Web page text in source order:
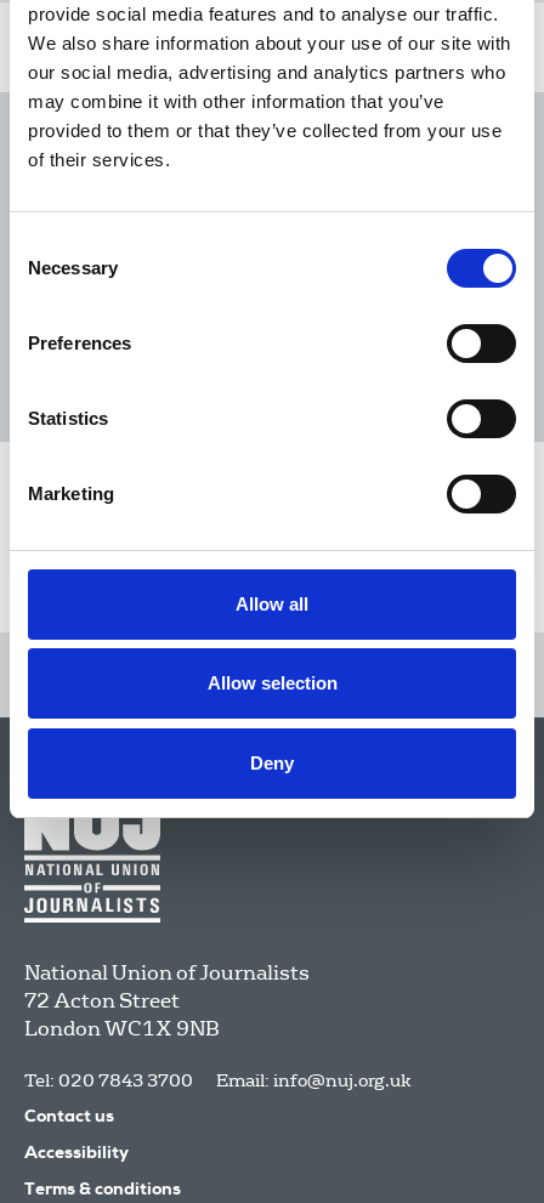
provide social media features and to analyse our traffic.
We also share information about your use of our site with
our social media, advertising and analytics partners who
may combine it with other information that you’ve
provided to them or that they’ve collected from your use
of their services.
Selection
Necessary
Preferences
Statistics
Marketing
Allow all
Allow selection
Deny
Related news
NUJ submission to CMA's Sky/ITV
merger inquiry
The Journalist August-September 2026
The Irish Journalist - August 2026
Share this page
Return to listing
National Union of Journalists
72 Acton Street
LondonWC1X 9NB
Tel: 020 7843 3700 Email: info@nuj.org.uk
Contact us
Accessibility
Terms & conditions